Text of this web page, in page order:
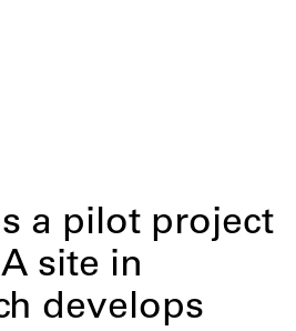
a pilot project
site in
develops